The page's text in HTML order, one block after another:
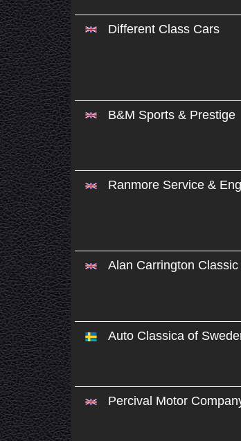
Different Class Cars
B&M Sports & Prestige
Ranmore Service &
Alan Carrington
Auto Classica of
Percival Motor